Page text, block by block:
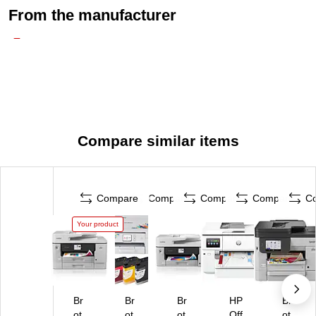
From the manufacturer
Compare similar items
Compare
Your product
Br
Compare
Br
Compare
Br
Compare
HP
Br